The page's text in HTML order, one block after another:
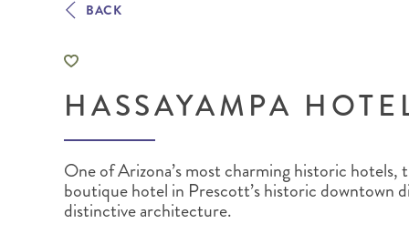
BACK
HASSAYAMPA
One of Arizona’s most charming historic
boutique hotel in Prescott’s historic downtown
distinctive architecture.